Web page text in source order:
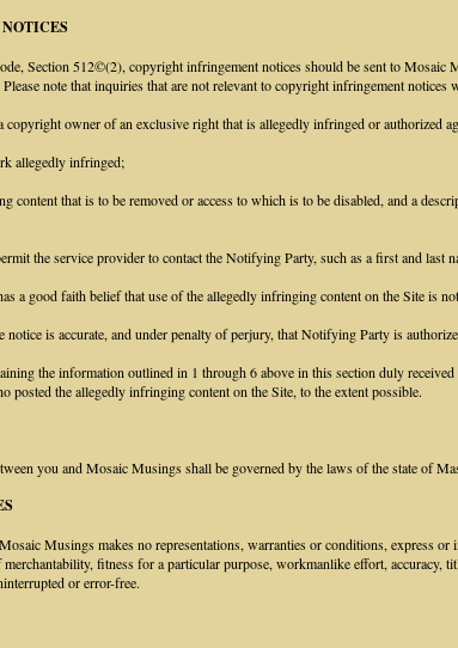
Section 512©(2), copyright infringement notices should be sent to
note that inquiries that are not relevant to copyright infringement
copyright owner of an exclusive right that is allegedly infringed or authorized
allegedly infringed;
content that is to be removed or access to which is to be disabled, and a
the service provider to contact the Notifying Party, such as a first and last
a good faith belief that use of the allegedly infringing content on the Site is
notice is accurate, and under penalty of perjury, that Notifying Party is
the information outlined in 1 through 6 above in this section duly
posted the allegedly infringing content on the Site, to the extent possible.
you and Mosaic Musings shall be governed by the laws of the state of
Musings makes no representations, warranties or conditions, express
fitness for a particular purpose, workmanlike effort,
or error-free.